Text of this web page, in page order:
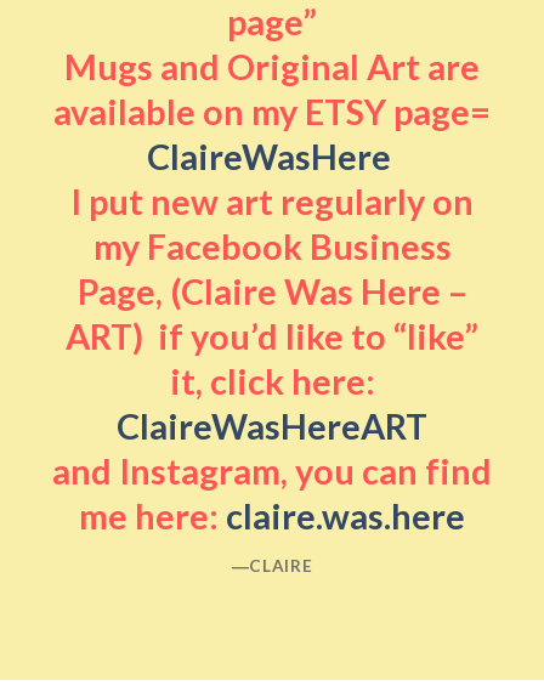
page”
Mugs and Original Art are
available on my ETSY page=
ClaireWasHere
I put new art regularly on
my Facebook Business
Page, (Claire Was Here –
ART) if you’d like to “like”
it, click here:
ClaireWasHereART
and Instagram, you can find
me here: claire.was.here
―CLAIRE